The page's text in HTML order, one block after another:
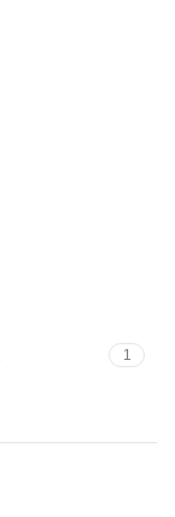
1